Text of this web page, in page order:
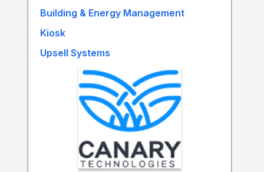
Building & Energy Management
Kiosk
Upsell Systems